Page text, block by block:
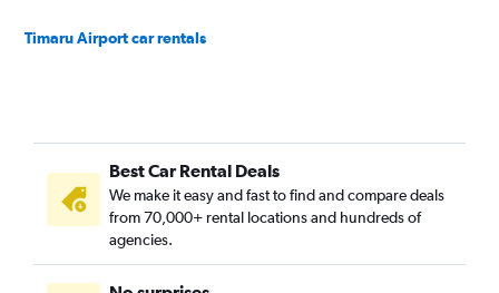
Timaru Airport car rentals
Best Car Rental Deals
We make it easy and fast to find and compare deals
from 70,000+ rental locations and hundreds of
agencies.